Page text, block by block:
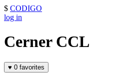
$ CODIGO
log in
Cerner CCL
♥ 0 favorites